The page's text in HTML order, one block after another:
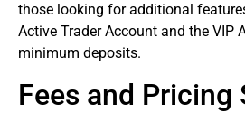
those looking for additional
Active Trader Account and the VIP
minimum deposits.
Fees and Pricing